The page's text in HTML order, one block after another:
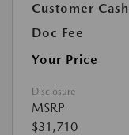
Customer Cash
Doc Fee
Your Price
Disclosure
MSRP
$31,710